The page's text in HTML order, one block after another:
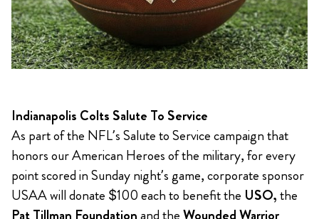
Indianapolis Colts Salute To Service
As part of the NFL’s Salute to Service campaign that
honors our American Heroes of the military, for every
point scored in Sunday night’s game, corporate sponsor
USAA will donate $100 each to benefit the USO,the
Pat Tillman Foundationand theWounded Warrior